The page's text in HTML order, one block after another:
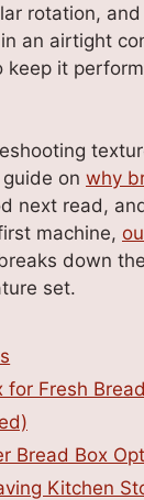
rotation,
an airtight
keep it
on why
next read,
machine,
down
set.
for Fresh
Bread Box
Kitchen